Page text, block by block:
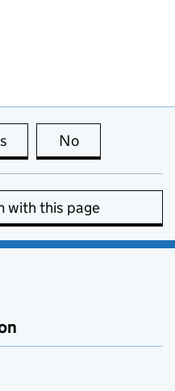
this page is useful
No
with this page